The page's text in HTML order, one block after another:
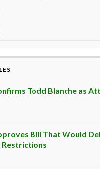
Todd Blanche as
Bill That Would
Restrictions